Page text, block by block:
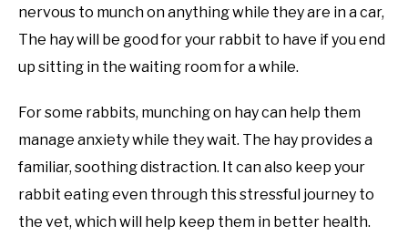
nervous to munch on anything while they are in a car,
The hay will be good for your rabbit to have if you end
up sitting in the waiting room for a while.
For some rabbits, munching on hay can help them
manage anxiety while they wait. The hay provides a
familiar, soothing distraction. It can also keep your
rabbit eating even through this stressful journey to
the vet, which will help keep them in better health.